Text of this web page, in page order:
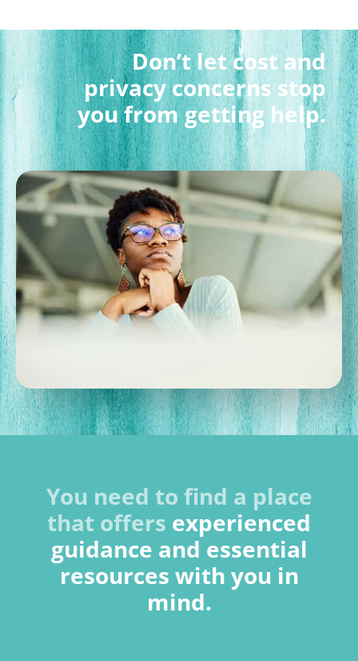
Don’t let cost and
privacy concerns stop
you from getting help.
You need to find a place
that offers experienced
guidance and essential
resources with you in
mind.